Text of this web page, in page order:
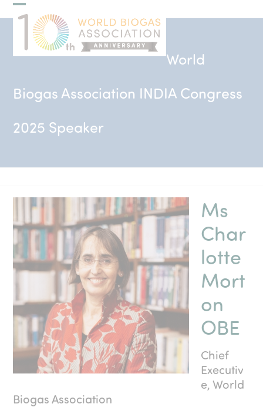
Skip
to Open
mobile
menu
Close
mobile
menu
World
Biogas Association INDIA Congress
2025 Speaker
Ms
Char
lotte
Mort
on
OBE
Chief
Executiv
e, World
Biogas Association